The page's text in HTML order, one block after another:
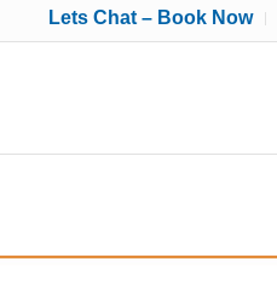
Lets Chat – Book Now